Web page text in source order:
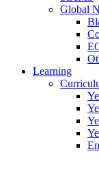
Global
Learning